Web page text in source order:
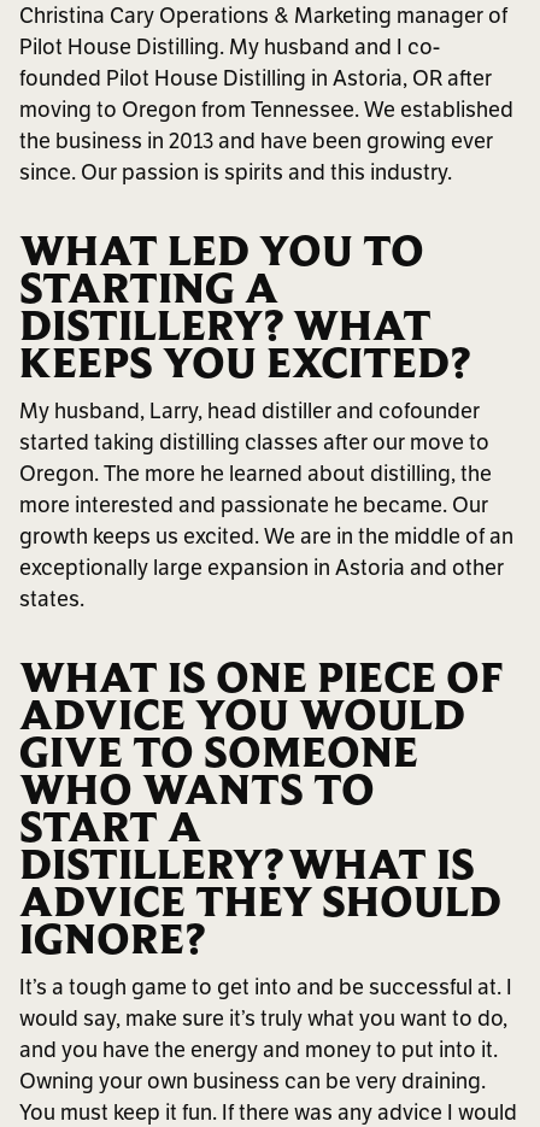
Christina Cary Operations & Marketing manager of
Pilot House Distilling. My husband and I co-
founded Pilot House Distilling in Astoria, OR after
moving to Oregon from Tennessee. We established
the business in 2013 and have been growing ever
since. Our passion is spirits and this industry.
WHAT LED YOU TO
STARTING A
DISTILLERY? WHAT
KEEPS YOU EXCITED?
My husband, Larry, head distiller and cofounder
started taking distilling classes after our move to
Oregon. The more he learned about distilling, the
more interested and passionate he became. Our
growth keeps us excited. We are in the middle of an
exceptionally large expansion in Astoria and other
states.
WHAT IS ONE PIECE OF
ADVICE YOU WOULD
GIVE TO SOMEONE
WHO WANTS TO
START A
DISTILLERY? WHAT IS
ADVICE THEY SHOULD
IGNORE?
It’s a tough game to get into and be successful at. I
would say, make sure it’s truly what you want to do,
and you have the energy and money to put into it.
Owning your own business can be very draining.
You must keep it fun. If there was any advice I would